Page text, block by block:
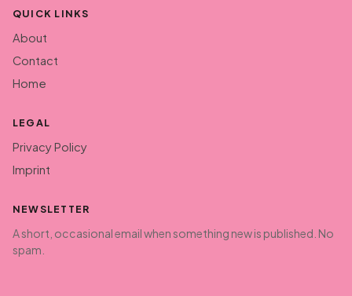
QUICK LINKS
About
Contact
Home
LEGAL
Privacy Policy
Imprint
NEWSLETTER
A short, occasional email when something new is published. No
spam.